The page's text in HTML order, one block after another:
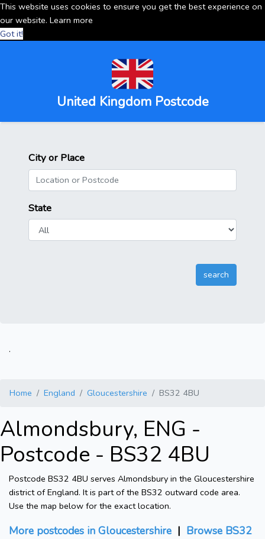
This website uses cookies to ensure you get the best experience on
our website. Learn more
Got it!
United Kingdom Postcode
City or Place
State
.
Home England Gloucestershire BS32 4BU
Almondsbury, ENG -
Postcode - BS32 4BU
Postcode BS32 4BU serves Almondsbury in the Gloucestershire
district of England. It is part of the BS32 outward code area.
Use the map below for the exact location.
More postcodes in Gloucestershire | Browse BS32